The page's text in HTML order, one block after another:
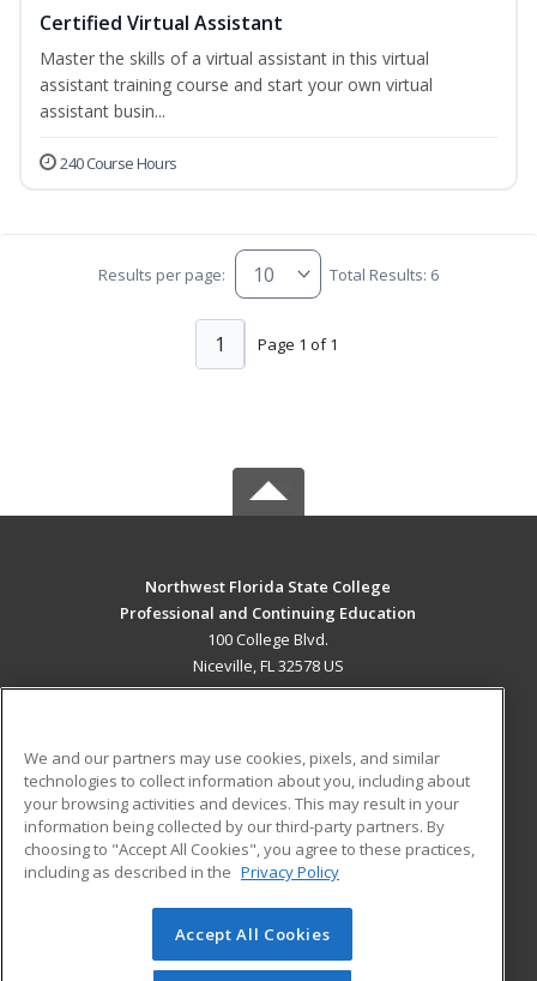
Certified Virtual Assistant
Master the skills of a virtual assistant in this virtual
assistant training course and start your own virtual
assistant busin...
240 Course Hours
Results per page: Total Results: 6
Page 1 of 1
1
Northwest Florida State College
Professional and Continuing Education
100 College Blvd.
Niceville, FL 32578 US
ADDITIONAL RESOURCES
Military
Financial Assistance
Help
Student Blog
© 2026 ed2go, a division of Cengage Learning. All rights
reserved. The material on this site cannot be reproduced or
We and our partners may use cookies, pixels, and similar
technologies to collect information about you, including about
your browsing activities and devices. This may result in your
information being collected by our third-party partners. By
choosing to "Accept All Cookies", you agree to these practices,
including as described in the Privacy Policy
Accept All Cookies